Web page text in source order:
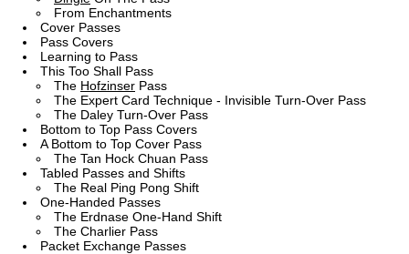
From Enchantments
Cover Passes
Pass Covers
Learning to Pass
This Too Shall Pass
The Hofzinser Pass
The Expert Card Technique - Invisible Turn-Over Pass
The Daley Turn-Over Pass
Bottom to Top Pass Covers
A Bottom to Top Cover Pass
The Tan Hock Chuan Pass
Tabled Passes and Shifts
The Real Ping Pong Shift
One-Handed Passes
The Erdnase One-Hand Shift
The Charlier Pass
Packet Exchange Passes